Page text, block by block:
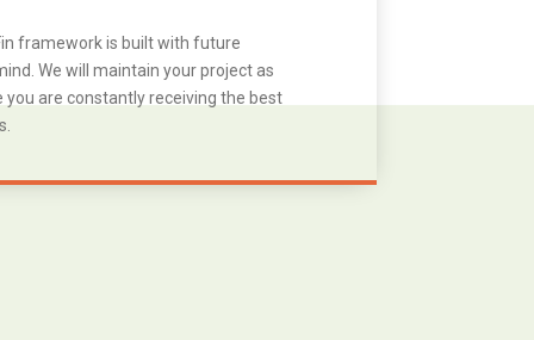
framework is built with future
We will maintain your project as
you are constantly receiving the best